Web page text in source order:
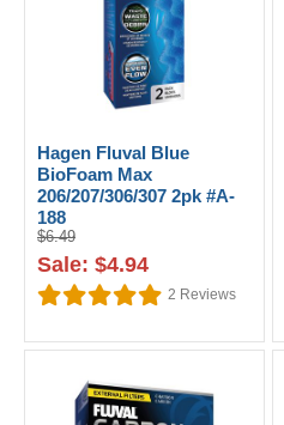
Hagen Fluval Blue
BioFoam Max
206/207/306/307 2pk #A-
188
$6.49
Sale: $4.94
2 Reviews